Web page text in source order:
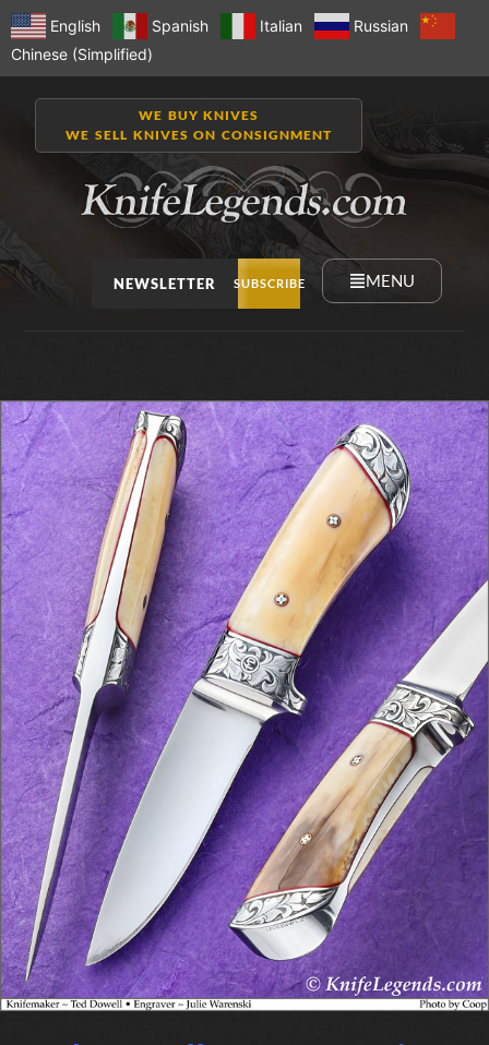
English Spanish Italian
Russian
Chinese (Simplified)
WE BUY KNIVES
WE SELL KNIVES ON CONSIGNMENT
NEWSLETTER SUBSCRIBE MENU